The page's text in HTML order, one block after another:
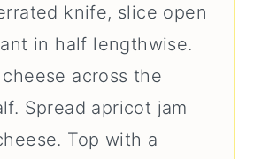
knife, slice open
in half lengthwise.
across the
Spread apricot jam
Top with a